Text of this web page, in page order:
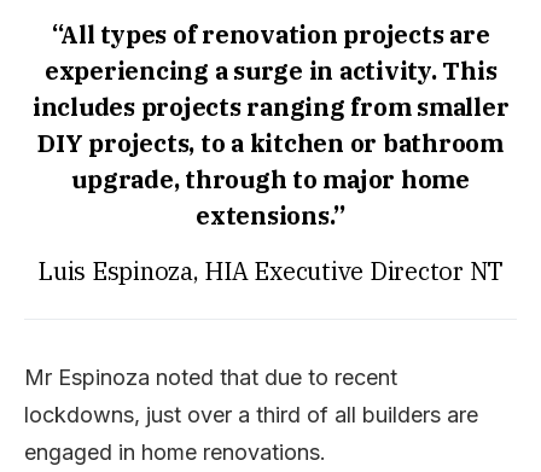
“All types of renovation projects are
experiencing a surge in activity. This
includes projects ranging from smaller
DIY projects, to a kitchen or bathroom
upgrade, through to major home
extensions.”
Luis Espinoza, HIA Executive Director NT
Mr Espinoza noted that due to recent
lockdowns, just over a third of all builders are
engaged in home renovations.